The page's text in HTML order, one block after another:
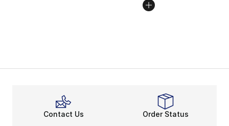
Contact Us Order Status